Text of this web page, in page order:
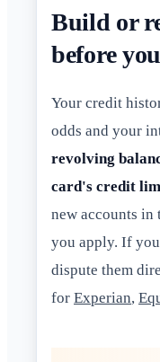
Build or
before
Your credit
odds and your
revolving
card's credit
new accounts in
you apply. If
dispute them
for Experian,